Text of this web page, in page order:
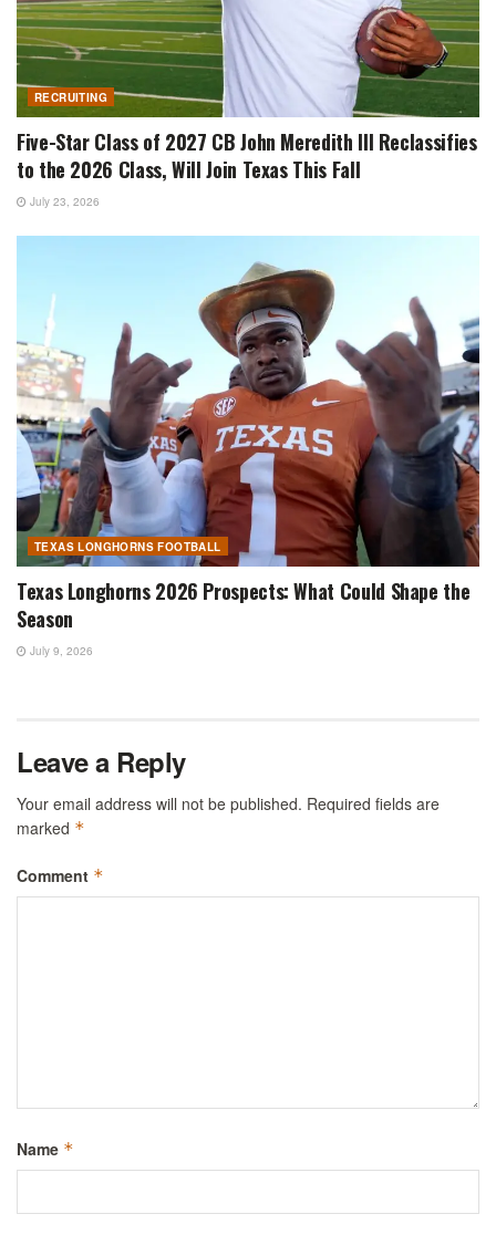
RECRUITING
Five-Star Class of 2027 CB John Meredith III Reclassifies
to the 2026 Class, Will Join Texas This Fall
July 23, 2026
TEXAS LONGHORNS FOOTBALL
Texas Longhorns 2026 Prospects: What Could Shape the
Season
July 9, 2026
Leave a Reply
Your email address will not be published. Required fields are
marked *
Comment *
Name *